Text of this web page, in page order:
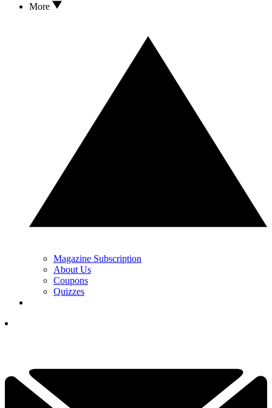
More
Magazine Subscription
About Us
Coupons
Quizzes